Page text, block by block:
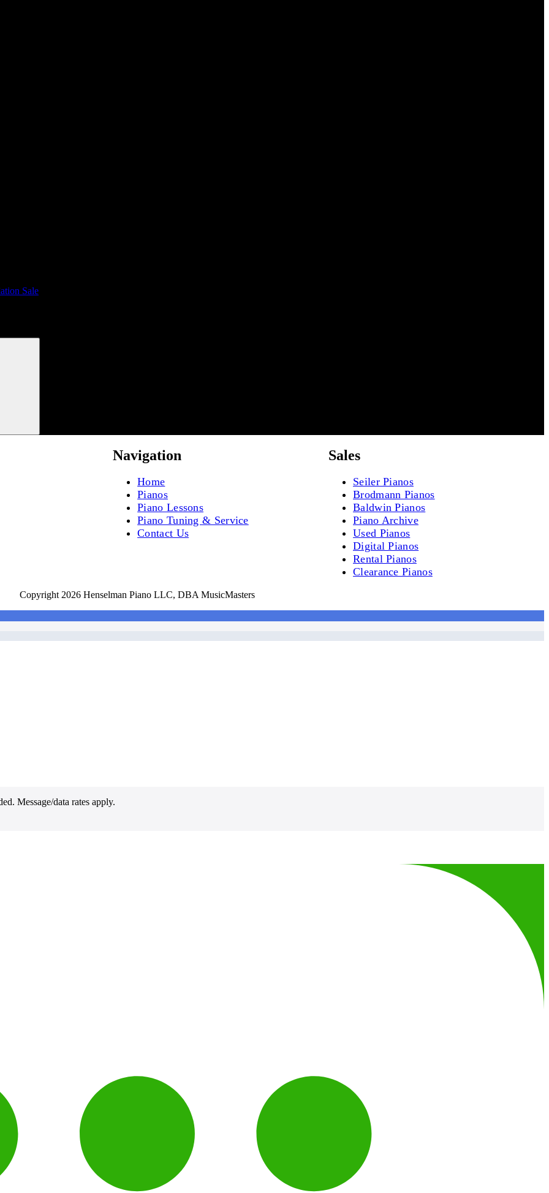
Sale
Navigation
Home
Pianos
Piano Lessons
Piano Tuning & Service
Contact Us
Sales
Seiler Pianos
Brodmann Pianos
Baldwin Pianos
Piano Archive
Used Pianos
Digital Pianos
Rental Pianos
Clearance Pianos
Copyright 2026 Henselman Piano LLC, DBA MusicMasters
Message/data rates apply.